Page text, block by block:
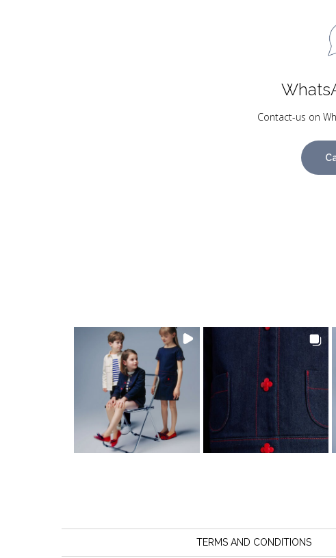
Contact-us on
TERMS AND CONDITIONS